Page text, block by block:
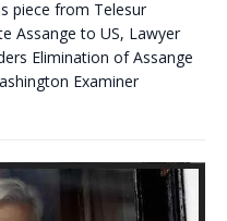
piece from Telesur
Assange to US, Lawyer
Elimination of Assange
Examiner